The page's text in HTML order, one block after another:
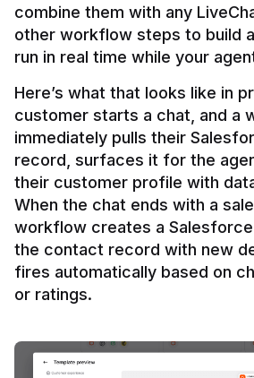
combine them with any
other workflow steps to build
Here’s what that looks like in
customer starts a chat, and a
immediately pulls their
record, surfaces it for the
their customer profile with
When the chat ends with a
workflow creates a
the contact record with new
fires automatically based on
or ratings.